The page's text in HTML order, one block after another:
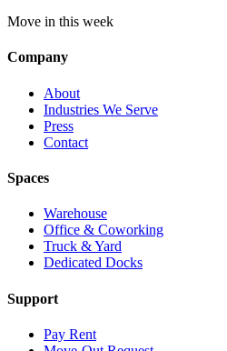
Move in this week
Company
About
Industries We Serve
Press
Contact
Spaces
Warehouse
Office & Coworking
Truck & Yard
Dedicated Docks
Support
Pay Rent